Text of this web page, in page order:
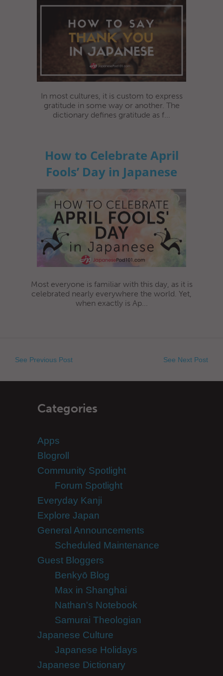
In most cultures, it is custom to express
gratitude in some way or another. The
dictionary defines gratitude as f...
How to Celebrate April
Fools’ Day in Japanese
Most everyone is familiar with this day, as it is
celebrated nearly everywhere the world. Yet,
when exactly is Ap...
See Previous Post See Next Post
Categories
Apps
Blogroll
Community Spotlight
Forum Spotlight
Everyday Kanji
Explore Japan
General Announcements
Scheduled Maintenance
Guest Bloggers
Benkyō Blog
Max in Shanghai
Nathan's Notebook
Samurai Theologian
Japanese Culture
Japanese Holidays
Japanese Dictionary